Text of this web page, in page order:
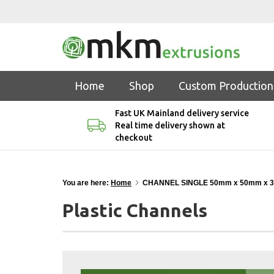
Home Shop Custom Production
Fast UK Mainland delivery service
Real time delivery shown at
checkout
You are here: Home CHANNEL SINGLE 50mm x 50mm x
Plastic Channels